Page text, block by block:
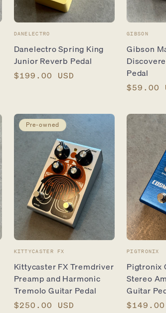
Vendor:
DANELECTRO
Danelectro Spring King
Junior Reverb Pedal
Regular
$199.00 USD
Vendor:
GIBSON
Gibson
Pedal
Regular
$59.00
Pre-owned
Vendor:
KITTYCASTER FX
Kittycaster FX Tremdriver
Preamp and Harmonic
Tremolo Guitar Pedal
Regular
$250.00 USD
Vendor:
PIGTRONIX
Pigtronix
Stereo
Guitar
Regular
$149.00